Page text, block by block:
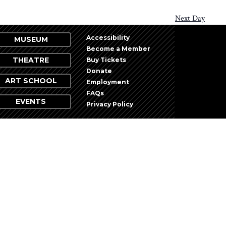
Next Day
MUSEUM
THEATRE
ART SCHOOL
EVENTS
Accessibility
Become a Member
Buy Tickets
Donate
Employment
FAQs
Privacy Policy